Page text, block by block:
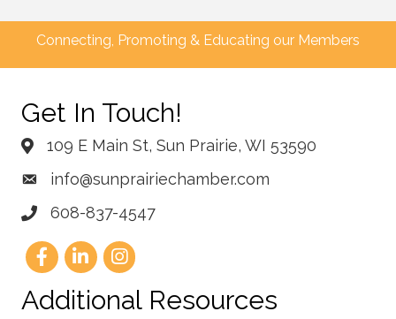
Connecting, Promoting & Educating our Members
Get In Touch!
109 E Main St, Sun Prairie, WI 53590
info@sunprairiechamber.com
608-837-4547
Additional Resources